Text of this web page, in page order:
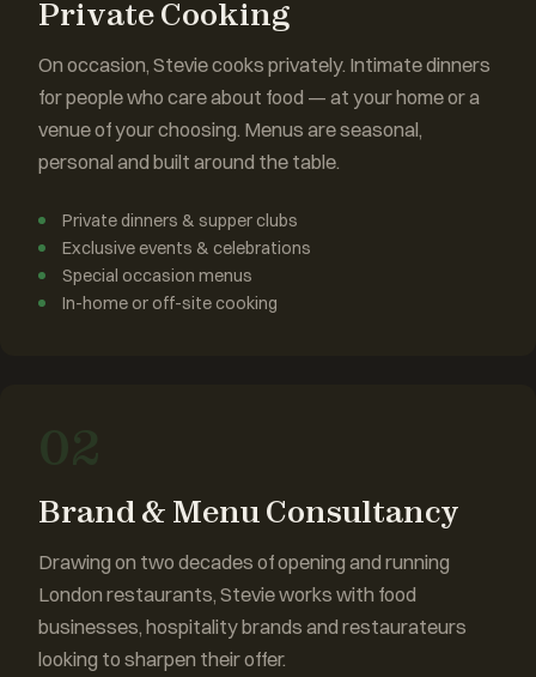
Private Cooking
On occasion, Stevie cooks privately. Intimate dinners
for people who care about food — at your home or a
venue of your choosing. Menus are seasonal,
personal and built around the table.
Private dinners & supper clubs
Exclusive events & celebrations
Special occasion menus
In-home or off-site cooking
Brand & Menu Consultancy
Drawing on two decades of opening and running
London restaurants, Stevie works with food
businesses, hospitality brands and restaurateurs
looking to sharpen their offer.